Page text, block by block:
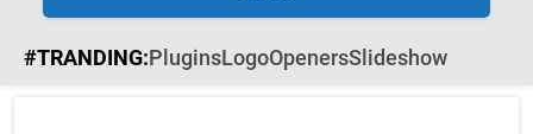
#TRANDING:PluginsLogoOpenersSlideshow